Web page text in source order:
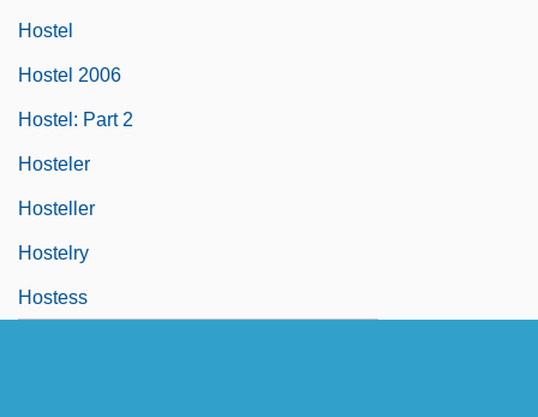
Hostel
Hostel 2006
Hostel: Part 2
Hosteler
Hosteller
Hostelry
Hostess